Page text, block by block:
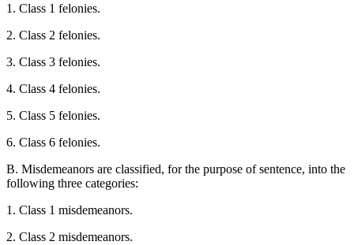
1. Class 1 felonies.
2. Class 2 felonies.
3. Class 3 felonies.
4. Class 4 felonies.
5. Class 5 felonies.
6. Class 6 felonies.
B. Misdemeanors are classified, for the purpose of sentence, into the
following three categories:
1. Class 1 misdemeanors.
2. Class 2 misdemeanors.